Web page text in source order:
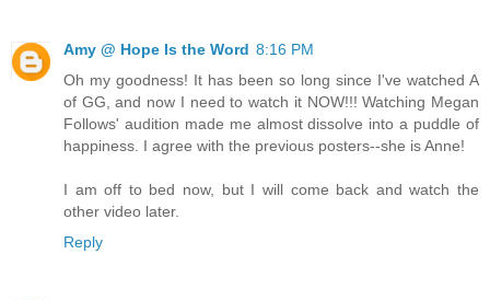
Amy @ Hope Is the Word 8:16 PM
Oh my goodness! It has been so long since I've watched A
of GG, and now I need to watch it NOW!!! Watching Megan
Follows' audition made me almost dissolve into a puddle of
happiness. I agree with the previous posters--she is Anne!
I am off to bed now, but I will come back and watch the
other video later.
Reply